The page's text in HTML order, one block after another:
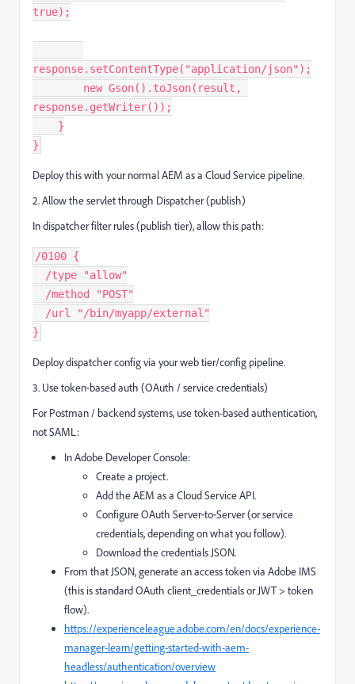
true);
response.setContentType("application/json");
response.getWriter());
    }
}
Deploy this with your normal AEM as a Cloud Service pipeline.
2. Allow the servlet through Dispatcher (publish)
In dispatcher filter rules (publish tier), allow this path:
/0100 {
  /type "allow"
  /method "POST"
  /url "/bin/myapp/external"
}
Deploy dispatcher config via your web tier/config pipeline.
3. Use token‑based auth (OAuth / service credentials)
For Postman / backend systems, use token-based authentication,
not SAML:
In Adobe Developer Console:
Create a project.
Add the AEM as a Cloud Service API.
Configure OAuth Server‑to‑Server (or service
credentials, depending on what you follow).
Download the credentials JSON.
From that JSON, generate an access token via Adobe IMS
(this is standard OAuth client_credentials or JWT > token
flow).
https://experienceleague.adobe.com/en/docs/experience-
manager-learn/getting-started-with-aem-
headless/authentication/overview